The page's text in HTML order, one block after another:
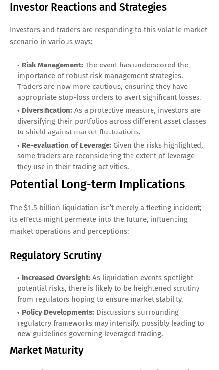
Investor Reactions and Strategies
Investors and traders are responding to this volatile market
scenario in various ways:
Risk Management: The event has underscored the
importance of robust risk management strategies.
Traders are now more cautious, ensuring they have
appropriate stop-loss orders to avert significant losses.
Diversification: As a protective measure, investors are
diversifying their portfolios across different asset classes
to shield against market fluctuations.
Re-evaluation of Leverage: Given the risks highlighted,
some traders are reconsidering the extent of leverage
they use in their trading activities.
Potential Long-term Implications
The $1.5 billion liquidation isn’t merely a fleeting incident;
its effects might permeate into the future, influencing
market operations and perceptions:
Regulatory Scrutiny
Increased Oversight: As liquidation events spotlight
potential risks, there is likely to be heightened scrutiny
from regulators hoping to ensure market stability.
Policy Developments: Discussions surrounding
regulatory frameworks may intensify, possibly leading to
new guidelines governing leveraged trading.
Market Maturity